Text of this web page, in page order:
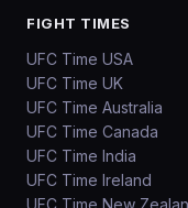
FIGHT TIMES
UFC Time USA
UFC Time UK
UFC Time Australia
UFC Time Canada
UFC Time India
UFC Time Ireland
UFC Time New